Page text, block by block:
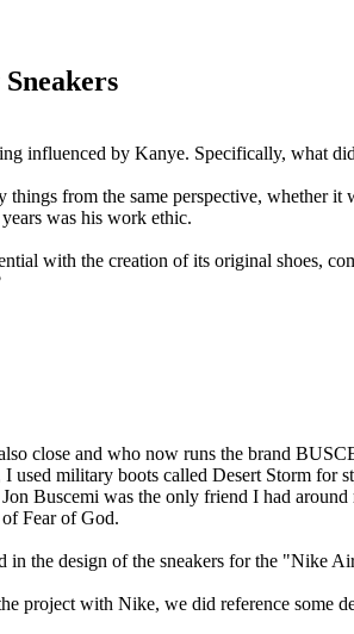
influenced by Kanye. Specifically, what
from the same perspective, whether
was his work ethic.
with the creation of its original shoes,
close and who now runs the brand
military boots called Desert Storm for
Buscemi was the only friend I had
Fear of God.
the design of the sneakers for the "Nike
project with Nike, we did reference some